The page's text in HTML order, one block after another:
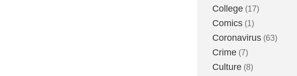
College (17)
Comics (1)
Coronavirus (63)
Crime (7)
Culture (8)